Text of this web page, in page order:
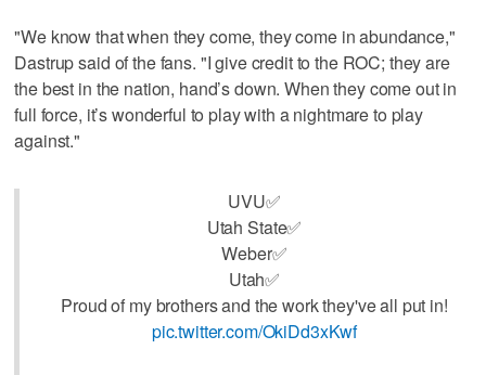
"We know that when they come, they come in abundance,"
Dastrup said of the fans. "I give credit to the ROC; they are
the best in the nation, hand’s down. When they come out in
full force, it’s wonderful to play with a nightmare to play
against."
UVU✅
Utah State✅
Weber✅
Utah✅
Proud of my brothers and the work they've all put in!
pic.twitter.com/OkiDd3xKwf